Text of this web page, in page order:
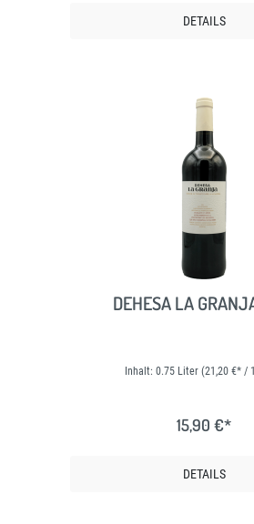
DETAILS
DEHESA LA
Inhalt: 0.75 Liter (21,20 €* /
15,90 €*
DETAILS